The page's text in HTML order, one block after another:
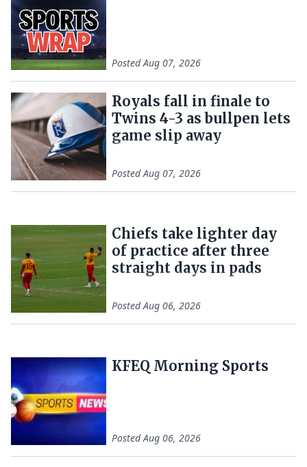
PostedAug 07, 2026
Royals fall in finale to
Twins 4-3 as bullpen lets
game slip away
PostedAug 07, 2026
Chiefs take lighter day
of practice after three
straight days in pads
PostedAug 06, 2026
KFEQ Morning Sports
PostedAug 06, 2026